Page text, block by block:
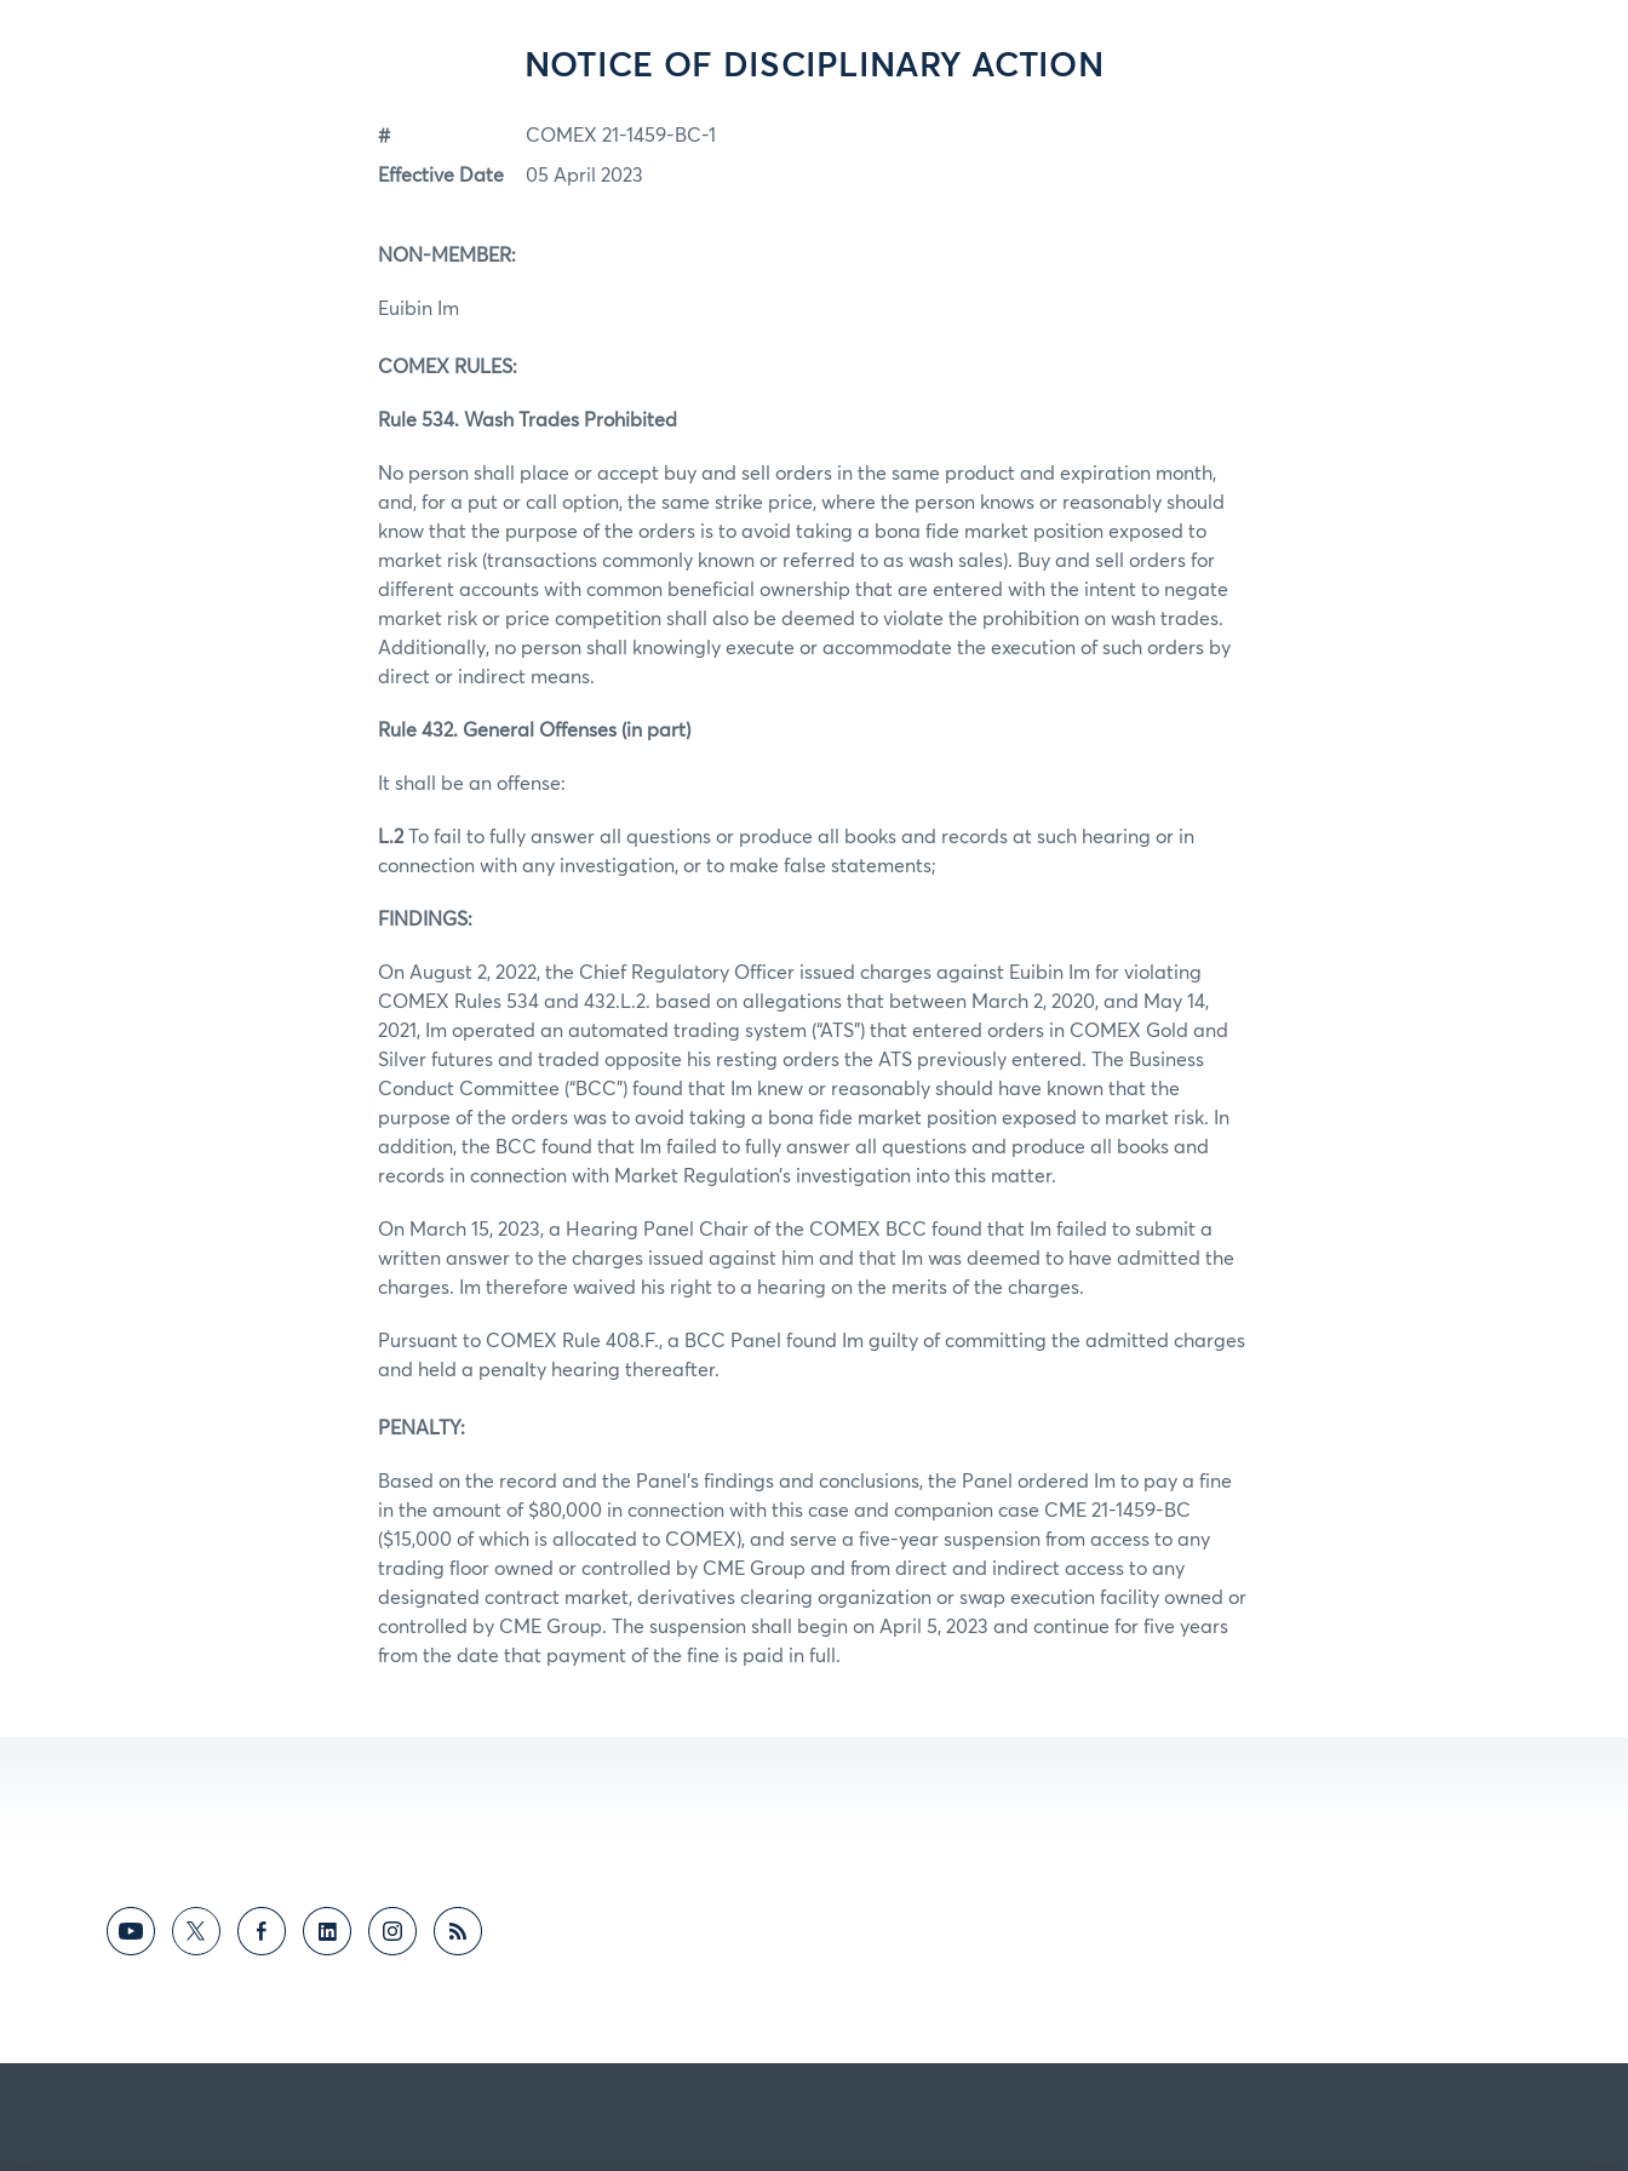
NOTICE OF DISCIPLINARY ACTION
# COMEX 21-1459-BC-1
Effective Date 05 April 2023
NON-MEMBER:
Euibin Im
COMEX RULES:
Rule 534. Wash Trades Prohibited
No person shall place or accept buy and sell orders in the same product and expiration month,
and, for a put or call option, the same strike price, where the person knows or reasonably should
know that the purpose of the orders is to avoid taking a bona fide market position exposed to
market risk (transactions commonly known or referred to as wash sales). Buy and sell orders for
different accounts with common beneficial ownership that are entered with the intent to negate
market risk or price competition shall also be deemed to violate the prohibition on wash trades.
Additionally, no person shall knowingly execute or accommodate the execution of such orders by
direct or indirect means.
Rule 432. General Offenses (in part)
It shall be an offense:
L.2To fail to fully answer all questions or produce all books and records at such hearing or in
connection with any investigation, or to make false statements;
FINDINGS:
On August 2, 2022, the Chief Regulatory Officer issued charges against Euibin Im for violating
COMEX Rules 534 and 432.L.2. based on allegations that between March 2, 2020, and May 14,
2021, Im operated an automated trading system (“ATS”) that entered orders in COMEX Gold and
Silver futures and traded opposite his resting orders the ATS previously entered. The Business
Conduct Committee (“BCC”) found that Im knew or reasonably should have known that the
purpose of the orders was to avoid taking a bona fide market position exposed to market risk. In
addition, the BCC found that Im failed to fully answer all questions and produce all books and
records in connection with Market Regulation’s investigation into this matter.
On March 15, 2023, a Hearing Panel Chair of the COMEX BCC found that Im failed to submit a
written answer to the charges issued against him and that Im was deemed to have admitted the
charges. Im therefore waived his right to a hearing on the merits of the charges.
Pursuant to COMEX Rule 408.F., a BCC Panel found Im guilty of committing the admitted charges
and held a penalty hearing thereafter.
PENALTY:
Based on the record and the Panel’s findings and conclusions, the Panel ordered Im to pay a fine
in the amount of $80,000 in connection with this case and companion case CME 21-1459-BC
($15,000 of which is allocated to COMEX), and serve a five-year suspension from access to any
trading floor owned or controlled by CME Group and from direct and indirect access to any
designated contract market, derivatives clearing organization or swap execution facility owned or
controlled by CME Group. The suspension shall begin on April 5, 2023 and continue for five years
from the date that payment of the fine is paid in full.